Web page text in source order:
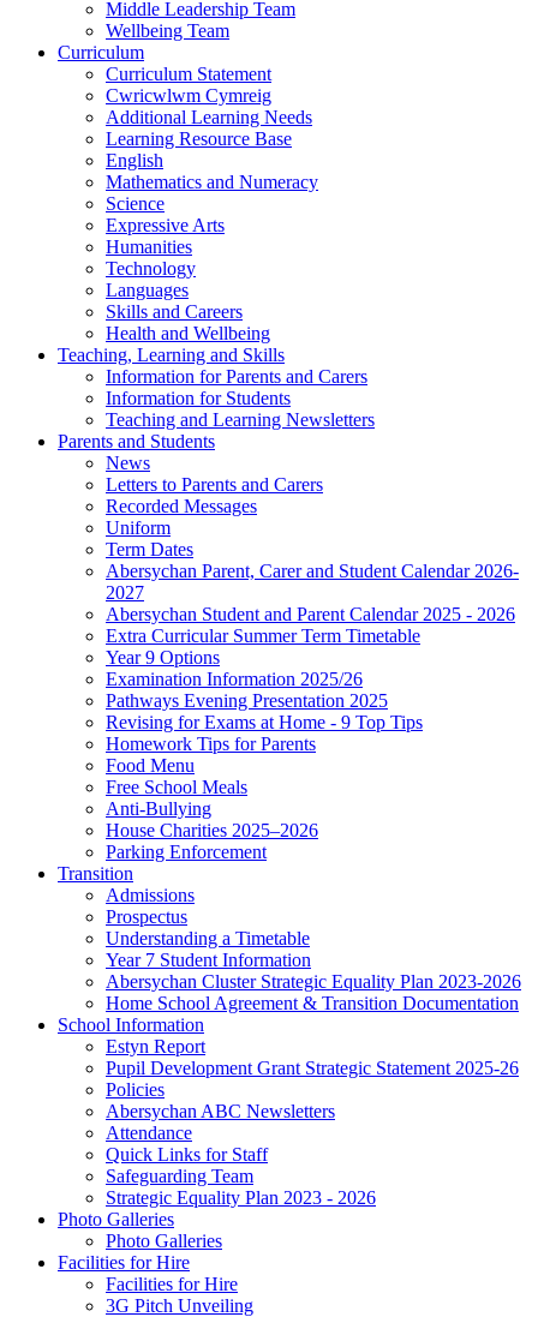
Middle Leadership Team
Wellbeing Team
Curriculum
Curriculum Statement
Cwricwlwm Cymreig
Additional Learning Needs
Learning Resource Base
English
Mathematics and Numeracy
Science
Expressive Arts
Humanities
Technology
Languages
Skills and Careers
Health and Wellbeing
Teaching, Learning and Skills
Information for Parents and Carers
Information for Students
Teaching and Learning Newsletters
Parents and Students
News
Letters to Parents and Carers
Recorded Messages
Uniform
Term Dates
Abersychan Parent, Carer and Student Calendar 2026-
2027
Abersychan Student and Parent Calendar 2025 - 2026
Extra Curricular Summer Term Timetable
Year 9 Options
Examination Information 2025/26
Pathways Evening Presentation 2025
Revising for Exams at Home - 9 Top Tips
Homework Tips for Parents
Food Menu
Free School Meals
Anti-Bullying
House Charities 2025–2026
Parking Enforcement
Transition
Admissions
Prospectus
Understanding a Timetable
Year 7 Student Information
Abersychan Cluster Strategic Equality Plan 2023-2026
Home School Agreement & Transition Documentation
School Information
Estyn Report
Pupil Development Grant Strategic Statement 2025-26
Policies
Abersychan ABC Newsletters
Attendance
Quick Links for Staff
Safeguarding Team
Strategic Equality Plan 2023 - 2026
Photo Galleries
Photo Galleries
Facilities for Hire
Facilities for Hire
3G Pitch Unveiling